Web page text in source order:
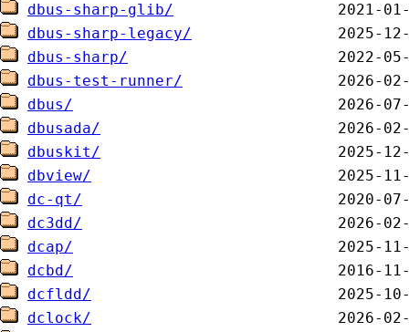
dbus-sharp-glib/
dbus-sharp-legacy/
dbus-sharp/
dbus-test-runner/
dbus/
dbusada/
dbuskit/
dbview/
dc-qt/
dc3dd/
dcap/
dcbd/
dcfldd/
dclock/